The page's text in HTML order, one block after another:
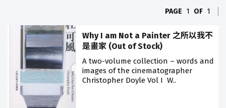
PAGE 1 OF 1
Why I am Not a Painter 之所以我不
是畫家 (Out of Stock)
A two-volume collection – words and
images of the cinematographer
Christopher Doyle Vol I W..